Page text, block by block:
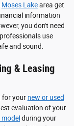
Moses Lakearea get
information
you don't need
use
and sound.
& Leasing
for your new or used
evaluation of your
during your